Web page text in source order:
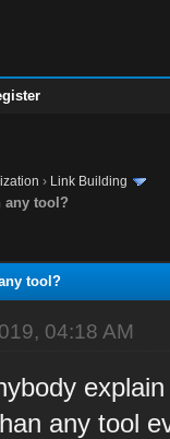
› Link Building
any tool?
tool?
04:18 AM
any tool